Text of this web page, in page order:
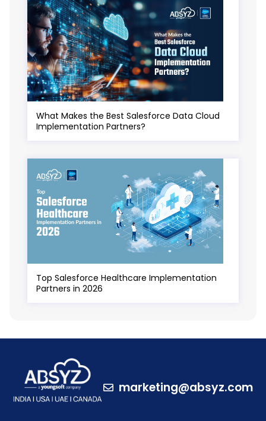
What Makes the Best Salesforce Data Cloud
Implementation Partners?
Top Salesforce Healthcare Implementation
Partners in 2026
marketing@absyz.com